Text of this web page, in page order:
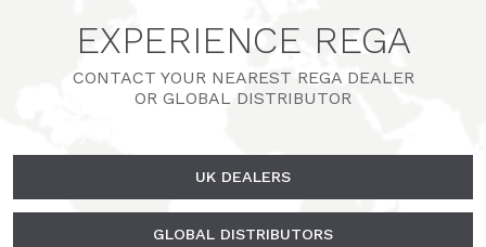
EXPERIENCE REGA
CONTACT YOUR NEAREST REGA DEALER
OR GLOBAL DISTRIBUTOR
UK DEALERS
GLOBAL DISTRIBUTORS